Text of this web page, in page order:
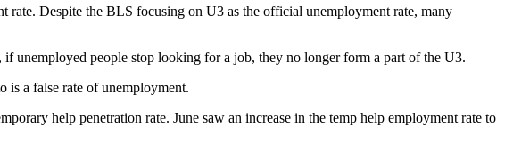
rate. Despite the BLS focusing on U3 as the official unemployment rate, many
unemployed people stop looking for a job, they no longer form a part of the U3.
is a false rate of unemployment.
help penetration rate. June saw an increase in the temp help employment rate to